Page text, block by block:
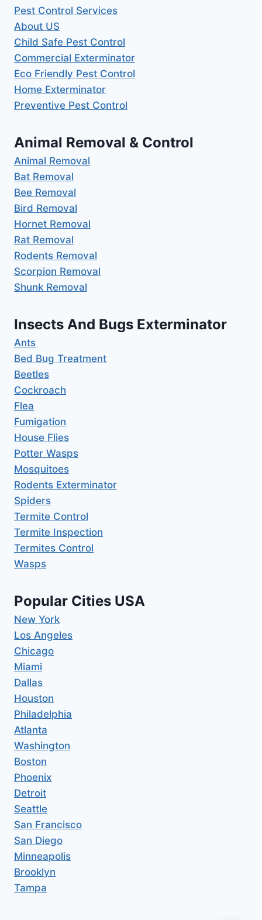
Pest Control Services
About US
Child Safe Pest Control
Commercial Exterminator
Eco Friendly Pest Control
Home Exterminator
Preventive Pest Control
Animal Removal & Control
Animal Removal
Bat Removal
Bee Removal
Bird Removal
Hornet Removal
Rat Removal
Rodents Removal
Scorpion Removal
Shunk Removal
Insects And Bugs Exterminator
Ants
Bed Bug Treatment
Beetles
Cockroach
Flea
Fumigation
House Flies
Potter Wasps
Mosquitoes
Rodents Exterminator
Spiders
Termite Control
Termite Inspection
Termites Control
Wasps
Popular Cities USA
New York
Los Angeles
Chicago
Miami
Dallas
Houston
Philadelphia
Atlanta
Washington
Boston
Phoenix
Detroit
Seattle
San Francisco
San Diego
Minneapolis
Brooklyn
Tampa